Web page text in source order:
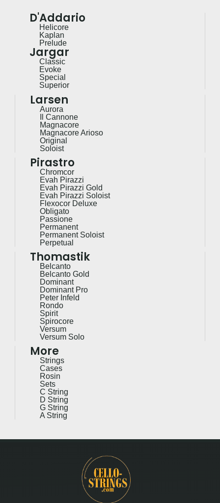
D'Addario
Helicore
Kaplan
Prelude
Jargar
Classic
Evoke
Special
Superior
Larsen
Aurora
Il Cannone
Magnacore
Magnacore Arioso
Original
Soloist
Pirastro
Chromcor
Evah Pirazzi
Evah Pirazzi Gold
Evah Pirazzi Soloist
Flexocor Deluxe
Obligato
Passione
Permanent
Permanent Soloist
Perpetual
Thomastik
Belcanto
Belcanto Gold
Dominant
Dominant Pro
Peter Infeld
Rondo
Spirit
Spirocore
Versum
Versum Solo
More
Strings
Cases
Rosin
Sets
C String
D String
G String
A String